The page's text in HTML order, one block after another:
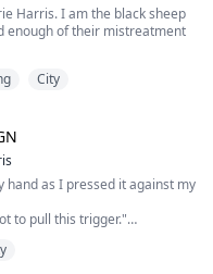
Harris. I am the black sheep
enough of their mistreatment
I am tired of my sister
my toxic family before they
City
hand as I pressed it against my
to pull this trigger."
debts. They'll kill you next."